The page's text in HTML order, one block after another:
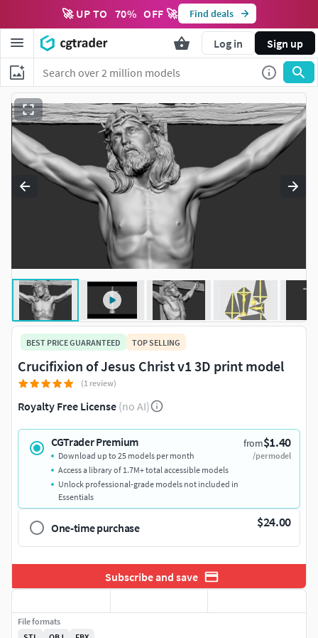
🚀 UP TO 70% OFF 🚀 Find deals
Log in Sign up
BEST PRICE GUARANTEED TOP SELLING
Crucifixion of Jesus Christ v1 3D print model
(1 review)
Royalty Free License (no AI)
CGTrader Premium from$1.40
/per model
Download up to 25 models per month
Access a library of 1.7M+ total accessible models
Unlock professional-grade models not included in
Essentials
One-time purchase $24.00
Subscribe and save
File formats